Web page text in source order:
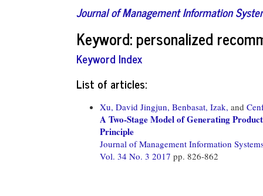
Journal of Management Information
Keyword: personalized
Keyword Index
List of articles:
Xu, David Jingjun, Benbasat, Izak, and
A Two-Stage Model of Generating
Principle
Journal of Management Information
Vol. 34 No. 3 2017 pp. 826-862